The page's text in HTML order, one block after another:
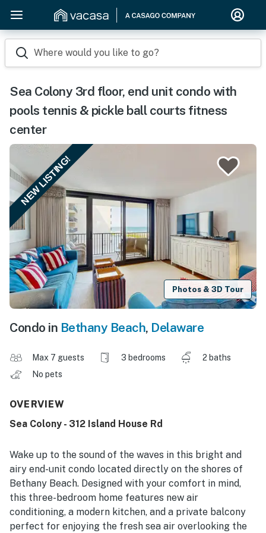
Where would you like to go?
Sea Colony 3rd floor, end unit condo with
pools tennis & pickle ball courts fitness
center
NEW LISTING!
Photos & 3D Tour
Condo in Bethany Beach, Delaware
Max 7 guests 3 bedrooms
2 baths
No pets
OVERVIEW
Sea Colony - 312 Island House Rd
Wake up to the sound of the waves in this bright and
airy end-unit condo located directly on the shores of
Bethany Beach. Designed with your comfort in mind,
this three-bedroom home features new air
conditioning, a modern kitchen, and a private balcony
perfect for enjoying the fresh sea air overlooking the